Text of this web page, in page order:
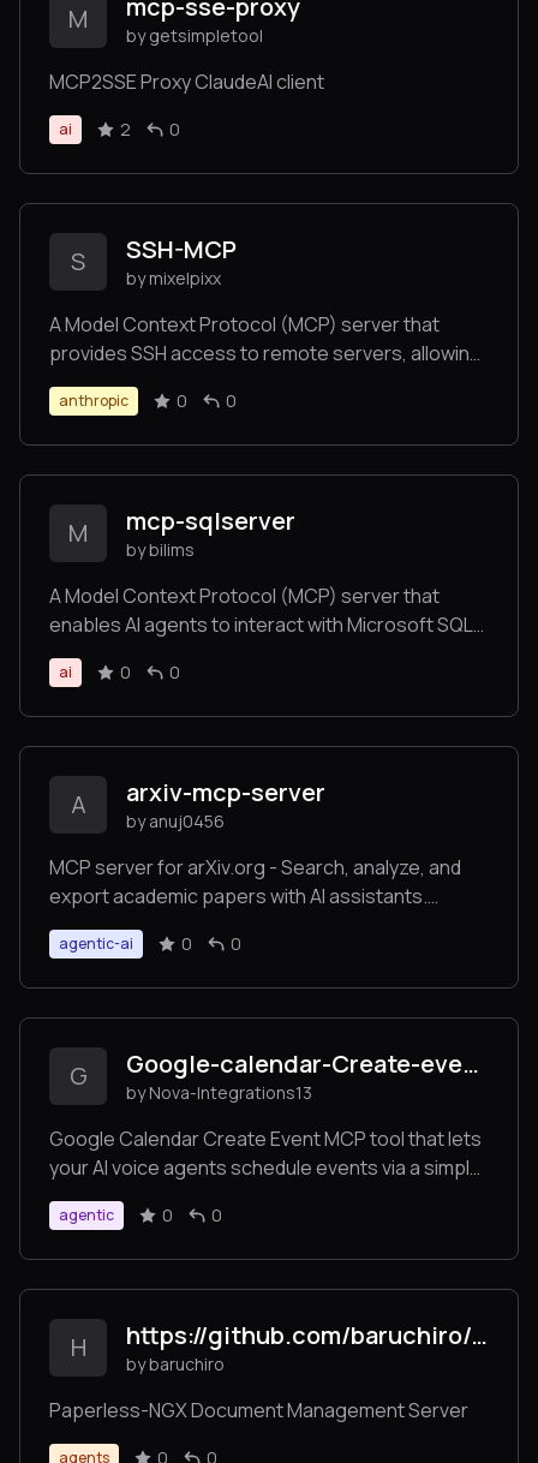
M mcp-sse-proxy
by getsimpletool
MCP2SSE Proxy ClaudeAI client
ai 2 0
S SSH-MCP
by mixelpixx
A Model Context Protocol (MCP) server that
provides SSH access to remote servers, allowing
AI tools like Claude Desktop or VS Code to
securely connect to your VPS for website
management.
anthropic 0 0
M mcp-sqlserver
by bilims
A Model Context Protocol (MCP) server that
enables AI agents to interact with Microsoft SQL
Server databases through secure, intelligent
database operations. This server provides
comprehensive CRUD capabilities, schema
introspection, stored procedure execution,
production SQL Server environments.
ai 0 0
A arxiv-mcp-server
by anuj0456
MCP server for arXiv.org - Search, analyze, and
export academic papers with AI assistants.
Features advanced paper discovery, citation
analysis, trend tracking, and multi-format exports.
agentic-ai 0 0
G Google-calendar-Create-event-
by Nova-Integrations13
Google Calendar Create Event MCP tool that lets
your AI voice agents schedule events via a simple
URL endpoint. Seamlessly connect to Google
Calendar and create events directly from user
requests.
agentic 0 0
H https://github.com/baruchiro/paperless-mcp
by baruchiro
Paperless-NGX Document Management Server
agents 0 0